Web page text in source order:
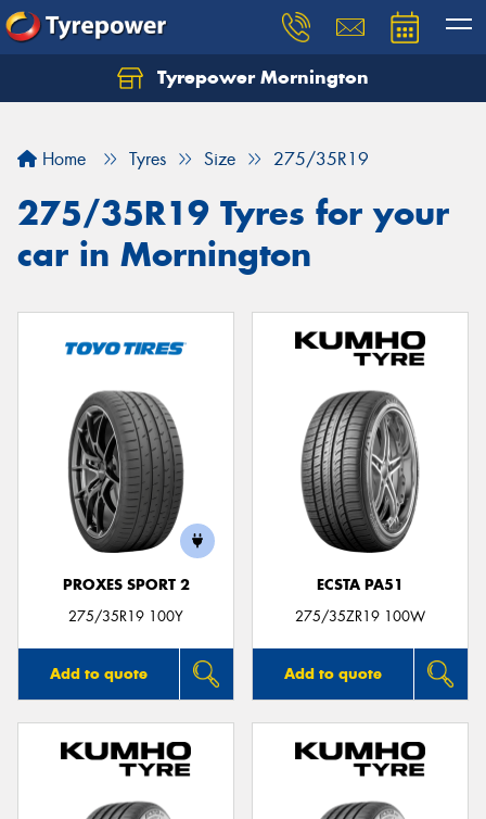
Tyrepower Mornington
Home Tyres Size 275/35R19
275/35R19 Tyres for your
car in Mornington
PROXES SPORT 2
275/35R19 100Y
Add to quote
ECSTA PA51
275/35ZR19 100W
Add to quote
Let us know what you need, and our team will
Your details
Send